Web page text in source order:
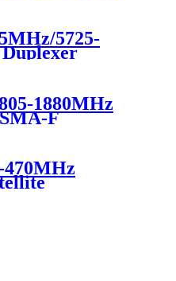
5725-
Repeater UHF
1880MHz
F
470MHz